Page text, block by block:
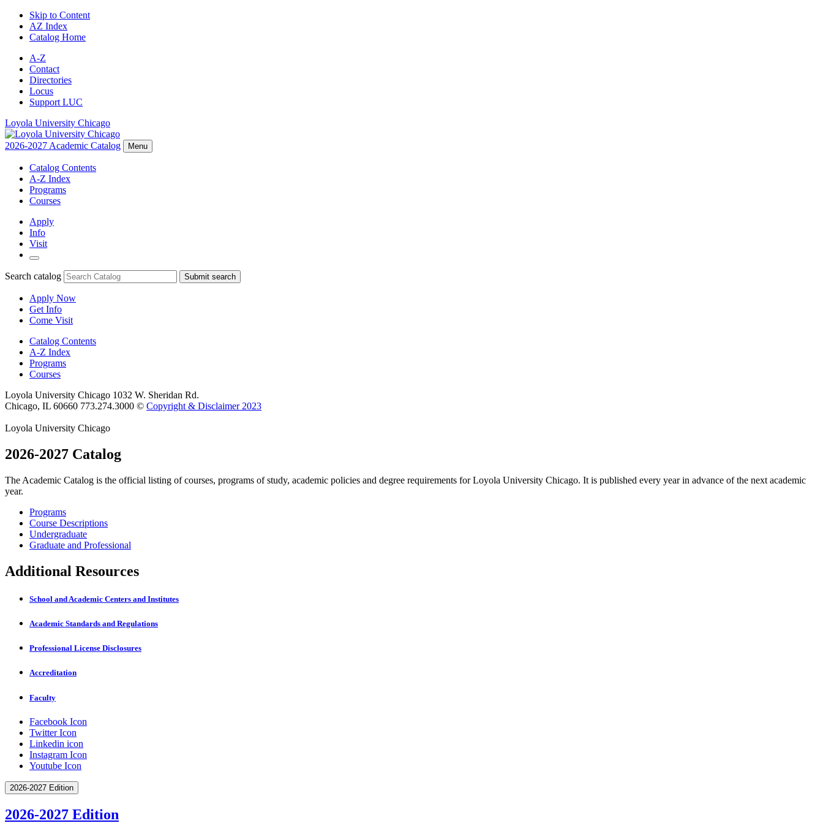
Skip to Content
AZ Index
Catalog Home
A-Z
Contact
Directories
Locus
Support LUC
Loyola University Chicago
2026-2027 Academic Catalog Menu
Catalog Contents
A-Z Index
Programs
Courses
Apply
Info
Visit
Search catalog Submit search
Apply Now
Get Info
Come Visit
Catalog Contents
A-Z Index
Programs
Courses
Loyola University Chicago 1032 W. Sheridan Rd.
Chicago, IL 60660 773.274.3000 © Copyright & Disclaimer 2023
Loyola University Chicago
2026-2027 Catalog
The Academic Catalog is the official listing of courses, programs of study, academic policies and degree requirements for Loyola University Chicago. It is published every year in advance of the next academic
year.
Programs
Course Descriptions
Undergraduate
Graduate and Professional
Additional Resources
School and Academic Centers and Institutes
Academic Standards and Regulations
Professional License Disclosures
Accreditation
Faculty
Facebook Icon
Twitter Icon
Linkedin icon
Instagram Icon
Youtube Icon
2026-2027 Edition
2026-2027 Edition